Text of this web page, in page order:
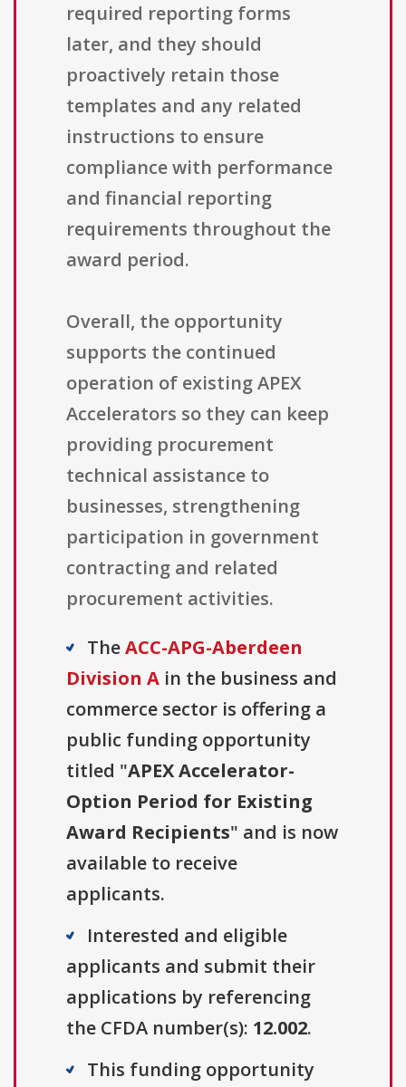
required reporting forms
later, and they should
proactively retain those
templates and any related
instructions to ensure
compliance with performance
and financial reporting
requirements throughout the
award period.
Overall, the opportunity
supports the continued
operation of existing APEX
Accelerators so they can keep
providing procurement
technical assistance to
businesses, strengthening
participation in government
contracting and related
procurement activities.
TheACC-APG-Aberdeen
Division A in the business and
commerce sector is offering a
public funding opportunity
titled "APEX Accelerator-
Option Period for Existing
Award Recipients" and is now
available to receive
applicants.
Interested and eligible
applicants and submit their
applications by referencing
the CFDA number(s): 12.002.
This funding opportunity